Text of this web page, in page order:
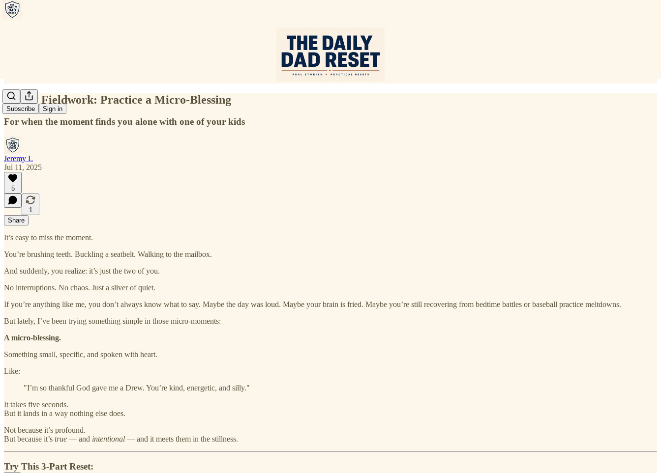
Subscribe Sign in
Friday Fieldwork: Practice a Micro-Blessing
For when the moment finds you alone with one of your kids
Jeremy L
Jul 11, 2025
5
1
Share
It’s easy to miss the moment.
You’re brushing teeth. Buckling a seatbelt. Walking to the mailbox.
And suddenly, you realize: it’s just the two of you.
No interruptions. No chaos. Just a sliver of quiet.
If you’re anything like me, you don’t always know what to say. Maybe the day was loud. Maybe your brain is fried. Maybe you’re still recovering from bedtime battles or baseball practice meltdowns.
But lately, I’ve been trying something simple in those micro-moments:
A micro-blessing.
Something small, specific, and spoken with heart.
Like:
"I’m so thankful God gave me a Drew. You’re kind, energetic, and silly."
It takes five seconds.
But it lands in a way nothing else does.
Not because it’s profound.
But because it’s true — and intentional — and it meets them in the stillness.
Try This 3-Part Reset: